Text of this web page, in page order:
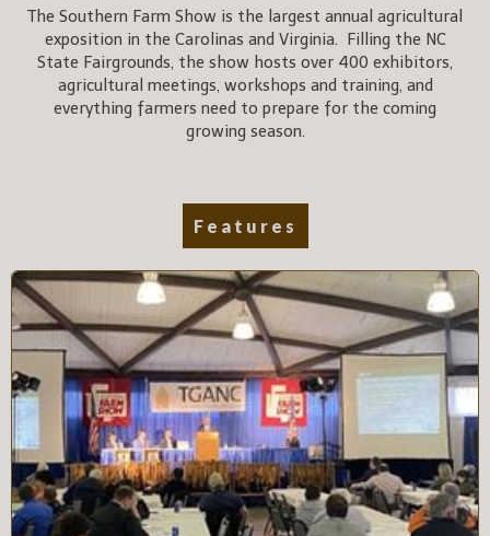
The Southern Farm Show is the largest annual agricultural
exposition in the Carolinas and Virginia. Filling the NC
State Fairgrounds, the show hosts over 400 exhibitors,
agricultural meetings, workshops and training, and
everything farmers need to prepare for the coming
growing season.
Features